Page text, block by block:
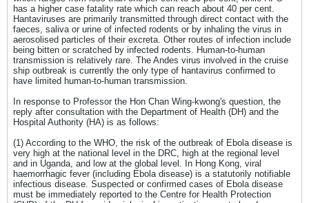
has a higher case fatality rate which can reach about 40 per cent.
Hantaviruses are primarily transmitted through direct contact with the
faeces, saliva or urine of infected rodents or by inhaling the virus in
aerosolised particles of their excreta. Other routes of infection include
being bitten or scratched by infected rodents. Human-to-human
transmission is relatively rare. The Andes virus involved in the cruise
ship outbreak is currently the only type of hantavirus confirmed to
have limited human-to-human transmission.
In response to Professor the Hon Chan Wing-kwong's question, the
reply after consultation with the Department of Health (DH) and the
Hospital Authority (HA) is as follows:
(1) According to the WHO, the risk of the outbreak of Ebola disease is
very high at the national level in the DRC, high at the regional level
and in Uganda, and low at the global level. In Hong Kong, viral
haemorrhagic fever (including Ebola disease) is a statutorily notifiable
infectious disease. Suspected or confirmed cases of Ebola disease
must be immediately reported to the Centre for Health Protection